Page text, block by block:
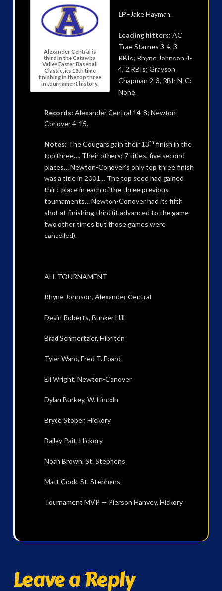
Alexander Central is
third in the Catawba
Valley Easter Baseball
Classic, its 13th time
finishing in the top three
in tournament history.
LP– Jake Hayman.
Leading hitters: AC
Trae Starnes 3-4, 3
RBIs; Rhyne Johnson 4-
4, 2 RBIs; Grayson
Chapman 2-3, RBI; N-C:
None.
Records: Alexander Central 14-8; Newton-
Conover 4-15.
Notes: The Cougars gain their 13th finish in the
top three…. Their others: 7 titles, five second
places… Newton-Conover’s only top three finish
was a title in 2001… The top seed had gained
third-place in each of the three previous
tournaments… Newton-Conover had its fifth
shot at finishing third (it advanced to the game
two other times but those games were
cancelled).
ALL-TOURNAMENT
Rhyne Johnson, Alexander Central
Devin Roberts, Bunker Hill
Brad Schmertzier, Hibriten
Tyler Ward, Fred T. Foard
Eli Wright, Newton-Conover
Dylan Burkey, W. Lincoln
Bryce Stober, Hickory
Bailey Pait, Hickory
Noah Brown, St. Stephens
Matt Cook, St. Stephens
Tournament MVP — Pierson Hanvey, Hickory
Leave a Reply